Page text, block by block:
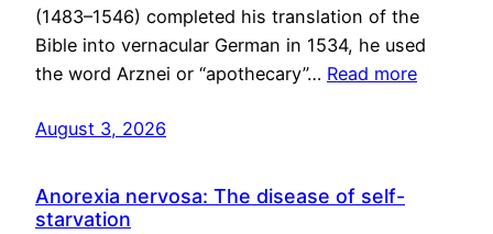
(1483–1546) completed his translation of the
Bible into vernacular German in 1534, he used
the word Arznei or “apothecary”… Read more
August 3, 2026
Anorexia nervosa: The disease of self-
starvation